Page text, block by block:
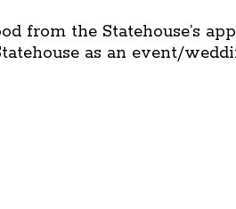
from the Statehouse’s
as an event/